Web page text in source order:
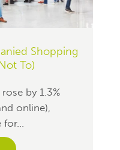
Shopping
To)
by 1.3%
online),